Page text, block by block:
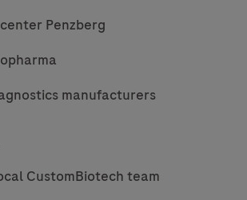
Penzberg
manufacturers
CustomBiotech team